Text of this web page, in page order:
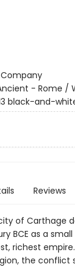
- Rome /
black-and-
Reviews
of Carthage
BCE as a
richest
the conflict